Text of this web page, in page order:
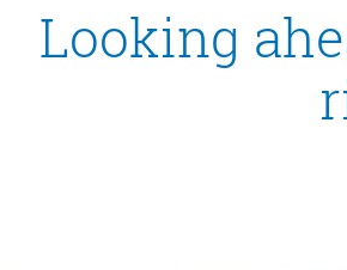
Looking